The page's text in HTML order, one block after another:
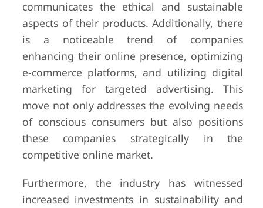
communicates the ethical and sustainable
aspects of their products. Additionally, there
is a noticeable trend of companies
enhancing their online presence, optimizing
e-commerce platforms, and utilizing digital
marketing for targeted advertising. This
move not only addresses the evolving needs
of conscious consumers but also positions
these companies strategically in the
competitive online market.
Furthermore, the industry has witnessed
increased investments in sustainability and